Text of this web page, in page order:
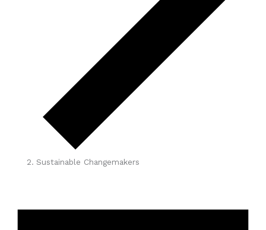
Sustainable Changemakers
April